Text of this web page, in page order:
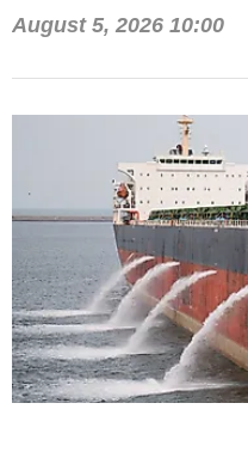
August 5, 2026 10:00